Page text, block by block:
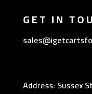
GET IN
Address: Sussex